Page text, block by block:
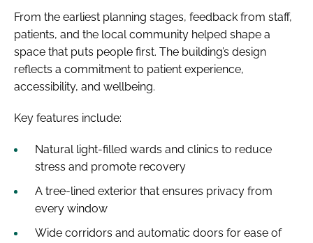
From the earliest planning stages, feedback from staff,
patients, and the local community helped shape a
space that puts people first. The building’s design
reflects a commitment to patient experience,
accessibility, and wellbeing.
Key features include:
Natural light-filled wards and clinics to reduce
stress and promote recovery
A tree-lined exterior that ensures privacy from
every window
Wide corridors and automatic doors for ease of